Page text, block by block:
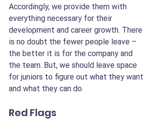
Accordingly, we provide them with
everything necessary for their
development and career growth. There
is no doubt the fewer people leave –
the better it is for the company and
the team. But, we should leave space
for juniors to figure out what they want
and what they can do.
Red Flags